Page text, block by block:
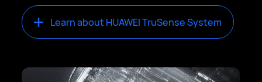
Learn about HUAWEI TruSense System